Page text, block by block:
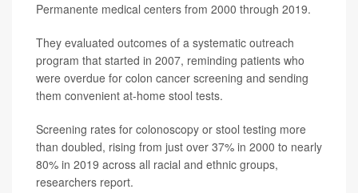
Permanente medical centers from 2000 through 2019.
They evaluated outcomes of a systematic outreach
program that started in 2007, reminding patients who
were overdue for colon cancer screening and sending
them convenient at-home stool tests.
Screening rates for colonoscopy or stool testing more
than doubled, rising from just over 37% in 2000 to nearly
80% in 2019 across all racial and ethnic groups,
researchers report.